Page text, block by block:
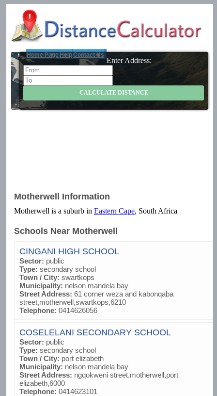
Home Page HelpContact Us
Enter Address:
Motherwell Information
Motherwell is a suburb in Eastern Cape, South Africa
Schools Near Motherwell
CINGANI HIGH SCHOOL
Sector: public
Type: secondary school
Town / City: swartkops
Municipality: nelson mandela bay
Street Address: 61 corner weza and kabonqaba
street,motherwell,swartkops,6210
Telephone: 0414626056
COSELELANI SECONDARY SCHOOL
Sector: public
Type: secondary school
Town / City: port elizabeth
Municipality: nelson mandela bay
Street Address: ngqokweni street,motherwell,port
elizabeth,6000
Telephone: 0414623101